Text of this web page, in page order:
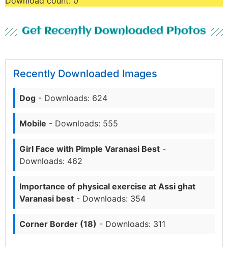
Get Recently Downloaded Photos
Recently Downloaded Images
Dog - Downloads: 624
Mobile - Downloads: 555
Girl Face with Pimple Varanasi Best -
Downloads: 462
Importance of physical exercise at Assi ghat
Varanasi best - Downloads: 354
Corner Border (18) - Downloads: 311